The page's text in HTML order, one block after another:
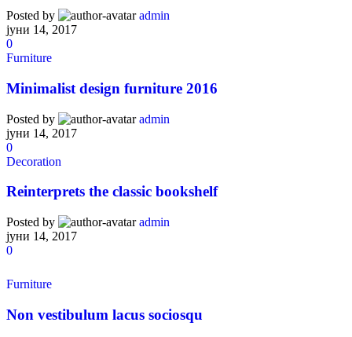
Posted by
admin
јуни 14, 2017
0
Furniture
Minimalist design furniture 2016
Posted by
admin
јуни 14, 2017
0
Decoration
Reinterprets the classic bookshelf
Posted by
admin
јуни 14, 2017
0
Furniture
Non vestibulum lacus sociosqu